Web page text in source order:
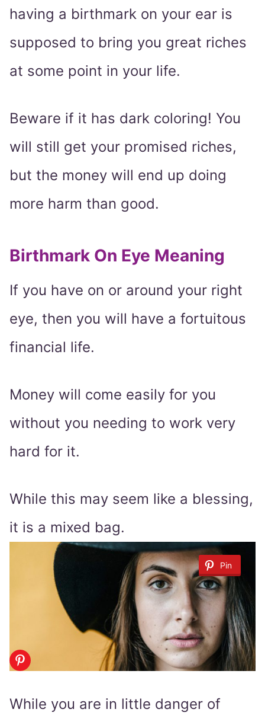
having a birthmark on your ear is
supposed to bring you great riches
at some point in your life.
Beware if it has dark coloring! You
will still get your promised riches,
but the money will end up doing
more harm than good.
Birthmark On Eye Meaning
If you have on or around your right
eye, then you will have a fortuitous
financial life.
Money will come easily for you
without you needing to work very
hard for it.
While this may seem like a blessing,
it is a mixed bag.
Pin
While you are in little danger of